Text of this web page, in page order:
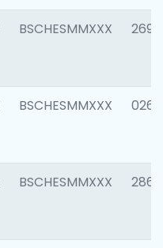
BSCHESMMXXX 2695
BSCHESMMXXX 0262
BSCHESMMXXX 2861